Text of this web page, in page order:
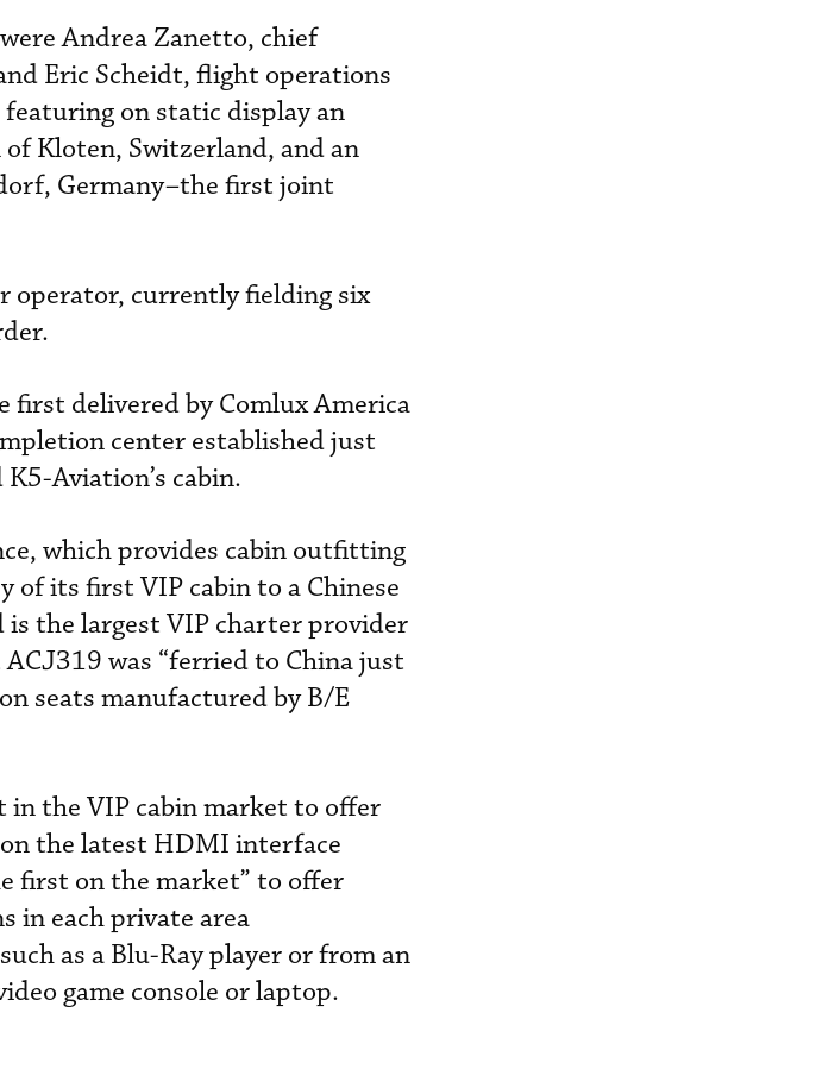
Andrea Zanetto, chief
Eric Scheidt, flight operations
on static display an
Kloten, Switzerland, and an
Germany–the first joint
operator, currently fielding six
first delivered by Comlux America
center established just
Aviation’s cabin.
which provides cabin outfitting
its first VIP cabin to a Chinese
is the largest VIP charter provider
ACJ319 was “ferried to China just
seats manufactured by B/E
the VIP cabin market to offer
the latest HDMI interface
first on the market” to offer
in each private area
as a Blu-Ray player or from an
game console or laptop.